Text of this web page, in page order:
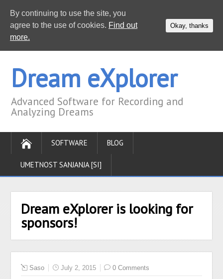
Dream eXplorer
Advanced Software for Recording and
Analyzing Dreams
SOFTWARE BLOG
UMETNOST SANJANJA [SI]
Dream eXplorer is looking for
sponsors!
Saso July 2, 2015 0 Comments
By continuing to use the site, you
agree to the use of cookies. Find out
more.
Okay, thanks